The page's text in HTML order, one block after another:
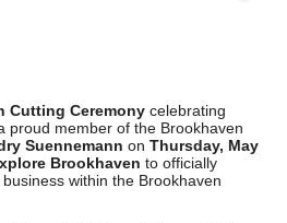
Cutting Ceremony celebrating
a proud member of the Brookhaven
Suennemann on Thursday, May
Brookhaven to officially
within the Brookhaven